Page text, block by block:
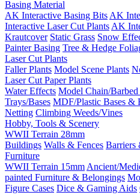
Basing Material
AK Interactive Basing Bits AK
Interactive Laser Cut Plants AK
Krautcover Static Grass Snow
Painter Basing Tree & Hedge
Laser Cut Plants
Faller Plants Model Scene Plants
Laser Cut Paper Plants
Water Effects Model Chain/
Trays/Bases MDF/Plastic Bases &
Netting Climbing Weeds/Vines
Hobby, Tools & Scenery
WWII Terrain 28mm
Buildings Walls & Fences Barriers
Furniture
WWII Terrain 15mm Ancient/
painted Furniture & Belongings
Figure Cases Dice & Gaming Aids